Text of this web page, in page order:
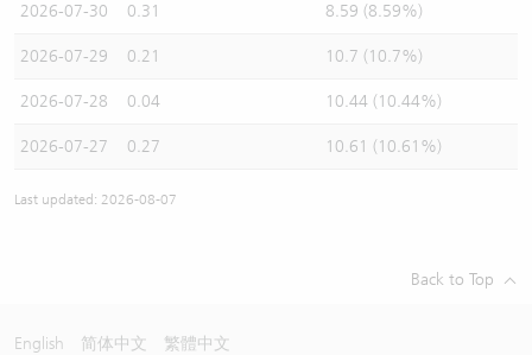
2026-07-30 0.31 8.59 (8.59%)
2026-07-29 0.21 10.7 (10.7%)
2026-07-28 0.04 10.44 (10.44%)
2026-07-27 0.27 10.61 (10.61%)
Last updated: 2026-08-07
Back to Top
English 简体中文 繁體中文